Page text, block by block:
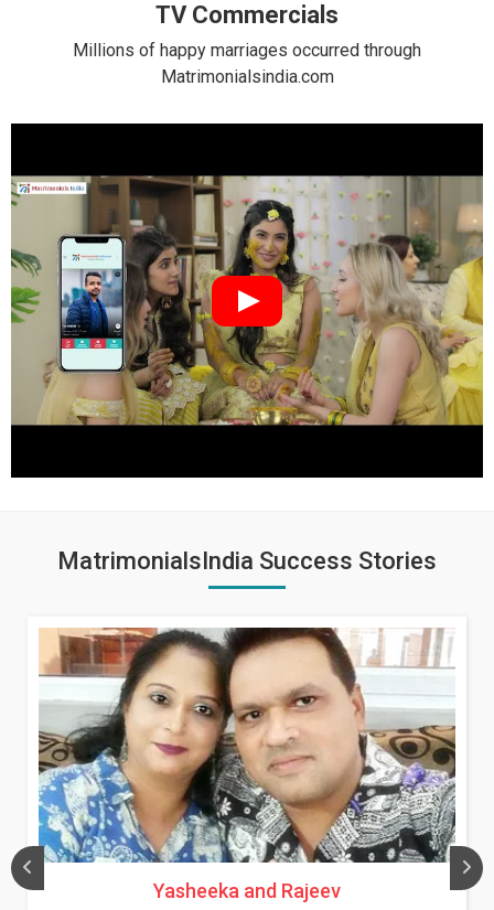
TV Commercials
Millions of happy marriages occurred through
Matrimonialsindia.com
MatrimonialsIndia Success Stories
Yasheeka and Rajeev